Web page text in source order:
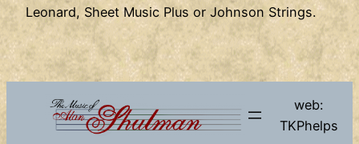
Leonard, Sheet Music Plus or Johnson Strings.
web:
TKPhelps